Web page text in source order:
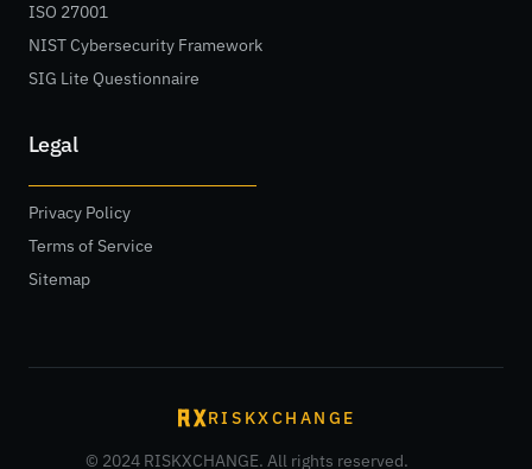
ISO 27001
NIST Cybersecurity Framework
SIG Lite Questionnaire
Legal
Privacy Policy
Terms of Service
Sitemap
RISKXCHANGE
© 2024 RISKXCHANGE. All rights reserved.